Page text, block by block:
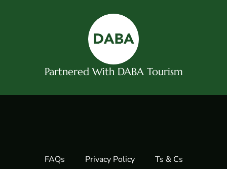
Partnered With DABA Tourism
FAQs Privacy Policy Ts & Cs